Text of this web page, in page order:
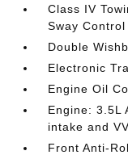
Class IV
Sway Control
Double
Electronic
Engine Oil
Engine: 3.5L
intake and
Front Anti-